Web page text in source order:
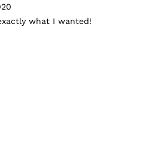
what I wanted!